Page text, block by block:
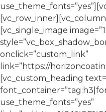
[vc_single_image
onclick=”custom_link”
link=”https://
[vc_custom_heading
use_theme_fonts=”yes”